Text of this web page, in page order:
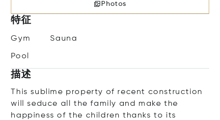
Photos
特征
Gym Sauna
Pool
描述
This sublime property of recent construction
will seduce all the family and make the
happiness of the children thanks to its